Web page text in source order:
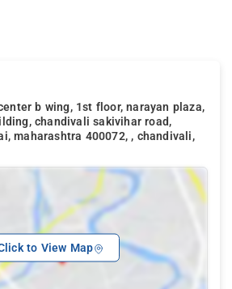
b wing, 1st floor, narayan plaza,
chandivali sakivihar road,
maharashtra 400072, , chandivali,
to View Map